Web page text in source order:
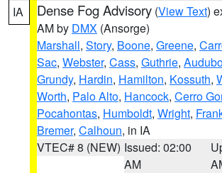
IA Dense Fog Advisory (View Text)
AM by DMX (Ansorge)
Marshall, Story, Boone, Greene,
Sac, Webster, Cass, Guthrie,
Grundy, Hardin, Hamilton, Kossuth,
Worth, Palo Alto, Hancock, Cerro
Pocahontas, Humboldt, Wright,
Bremer, Calhoun, in IA
VTEC# 8 (NEW) Issued: 02:00
AM